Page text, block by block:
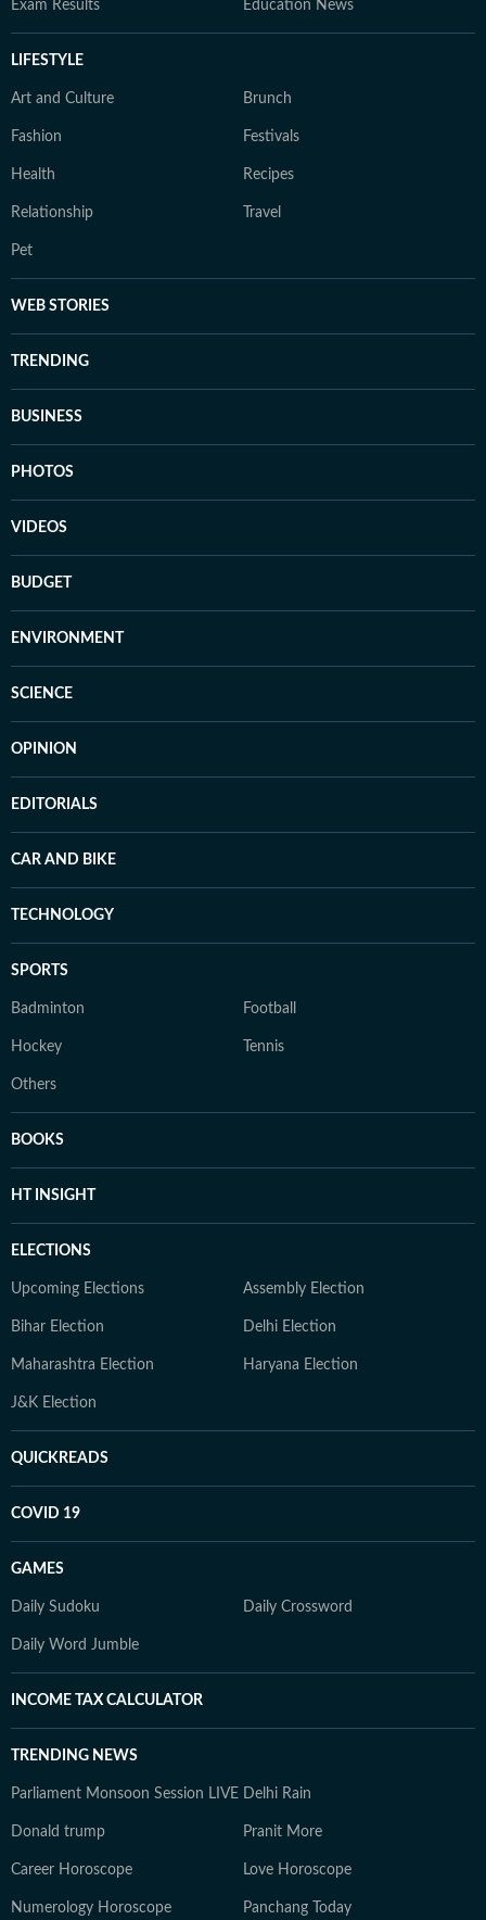
Exam Results Education News
LIFESTYLE
Art and Culture Brunch
Fashion Festivals
Health Recipes
Relationship Travel
Pet
WEB STORIES
TRENDING
BUSINESS
PHOTOS
VIDEOS
BUDGET
ENVIRONMENT
SCIENCE
OPINION
EDITORIALS
CAR AND BIKE
TECHNOLOGY
SPORTS
Badminton Football
Hockey Tennis
Others
BOOKS
HT INSIGHT
ELECTIONS
Upcoming Elections Assembly Election
Bihar Election Delhi Election
Maharashtra Election Haryana Election
J&K Election
QUICKREADS
COVID 19
GAMES
Daily Sudoku Daily Crossword
Daily Word Jumble
INCOME TAX CALCULATOR
TRENDING NEWS
Parliament Monsoon Session LIVE Delhi Rain
Donald trump Pranit More
Career Horoscope Love Horoscope
Numerology Horoscope Panchang Today